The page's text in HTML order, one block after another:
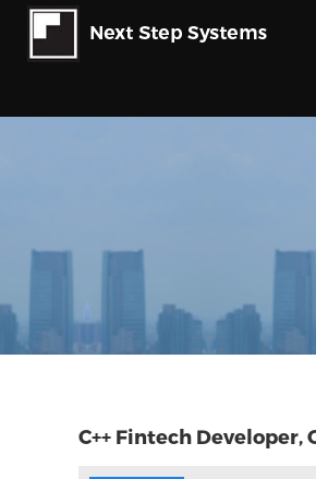
C++ Fintech Developer,